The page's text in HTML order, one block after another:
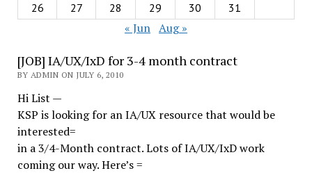
26
27 28 29 30 31
« Jun Aug »
[JOB] IA/UX/IxD for 3-4 month contract
BY ADMIN ON JULY 6, 2010
Hi List —
KSP is looking for an IA/UX resource that would be
interested=
in a 3/4-Month contract. Lots of IA/UX/IxD work
coming our way. Here’s =